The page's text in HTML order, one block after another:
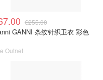
€255.00
GANNI 条纹针织卫衣 彩色
Outnet